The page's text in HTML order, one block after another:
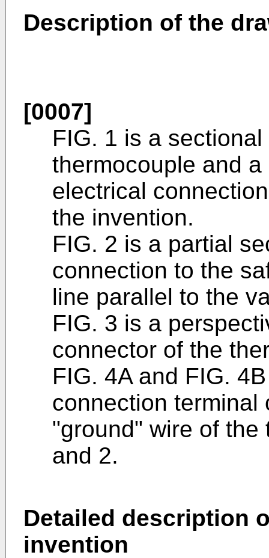
Description of the
[0007]
FIG. 1 is a
thermocouple and
electrical
the invention.
FIG. 2 is a partial
connection to the
line parallel to the
FIG. 3 is a
connector of the
FIG. 4A and FIG.
connection terminal
"ground" wire of
and 2.
Detailed description
invention